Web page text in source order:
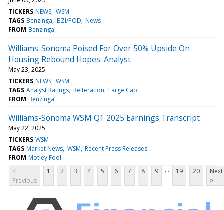
TICKERS NEWS WSM
TAGS Benzinga BZI/POD News
FROM Benzinga
Williams-Sonoma Poised For Over 50% Upside On
Housing Rebound Hopes: Analyst
May 23, 2025
TICKERS NEWS WSM
TAGS Analyst Ratings Reiteration Large Cap
FROM Benzinga
Williams-Sonoma WSM Q1 2025 Earnings Transcript
May 22, 2025
TICKERS WSM
TAGS Market News WSM Recent Press Releases
FROM Motley Fool
<
Previous
1 2 3 4 5 6 7 8 9 ... 19 20
Next
>